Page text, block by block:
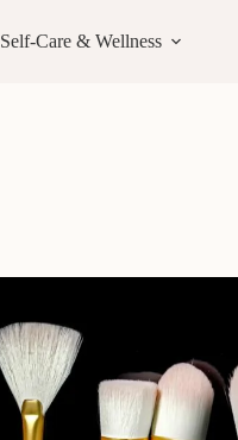
Self-Care & Wellness